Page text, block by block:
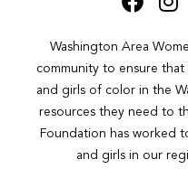
Washington Area
community to ensure that
and girls of color in the
resources they need to
Foundation has worked
and girls in our